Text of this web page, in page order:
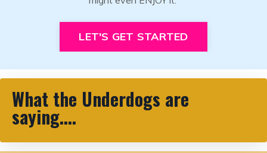
LET'S GET STARTED
What the Underdogs are
saying....